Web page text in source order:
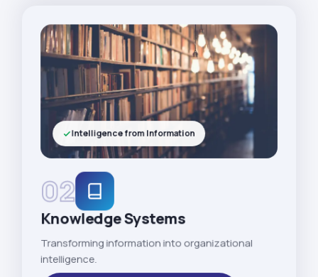
02
Knowledge Systems
Transforming information into organizational
intelligence.
Intelligence from Information